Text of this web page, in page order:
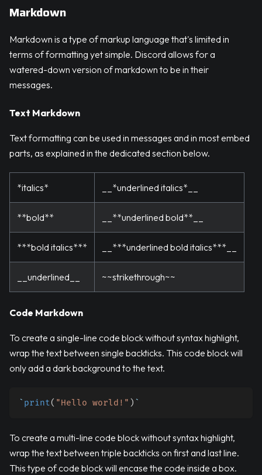
Markdown
Markdown is a type of markup language that's limited in
terms of formatting yet simple. Discord allows for a
watered-down version of markdown to be in their
messages.
Text Markdown
Text formatting can be used in messages and in most embed
parts, as explained in the dedicated section below.
*italics* __*underlined italics*__
**bold** __**underlined bold**__
***bold italics*** __***underlined bold italics***__
__underlined__ ~~strikethrough~~
Code Markdown
To create a single-line code block without syntax highlight,
wrap the text between single backticks. This code block will
only add a dark background to the text.
` print( "Hello world!" ) `
To create a multi-line code block without syntax highlight,
wrap the text between triple backticks on first and last line.
This type of code block will encase the code inside a box.